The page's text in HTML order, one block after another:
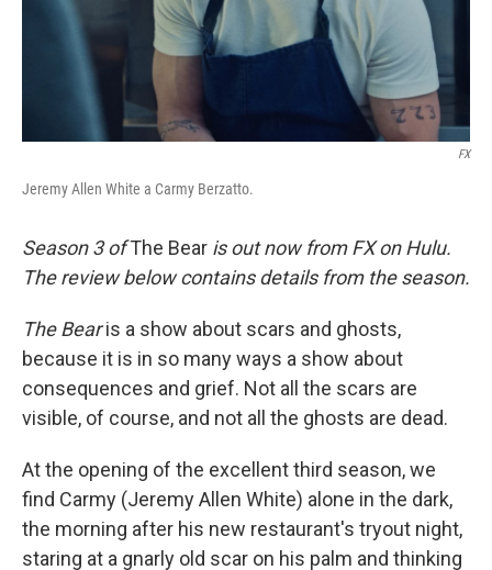
FX
Jeremy Allen White a Carmy Berzatto.
Season 3 ofThe Bear is out now from FX on Hulu.
The review below contains details from the season.
The Bearis a show about scars and ghosts,
because it is in so many ways a show about
consequences and grief. Not all the scars are
visible, of course, and not all the ghosts are dead.
At the opening of the excellent third season, we
find Carmy (Jeremy Allen White) alone in the dark,
the morning after his new restaurant's tryout night,
staring at a gnarly old scar on his palm and thinking